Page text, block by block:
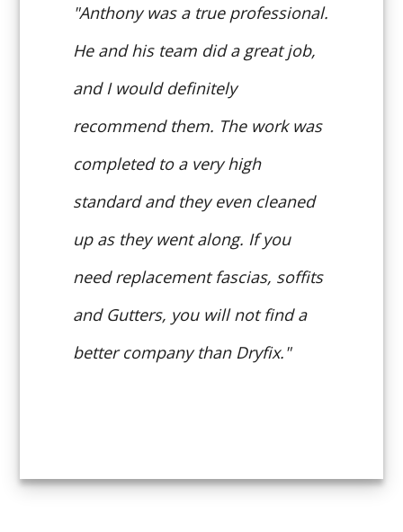
"Anthony was a true professional.
He and his team did a great job,
and I would definitely
recommend them. The work was
completed to a very high
standard and they even cleaned
up as they went along. If you
need replacement fascias, soffits
and Gutters, you will not find a
better company than Dryfix."